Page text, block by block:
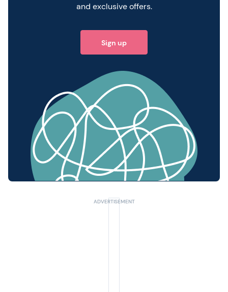
and exclusive offers.
Sign up